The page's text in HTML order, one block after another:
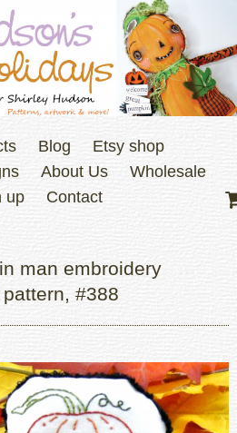
Blog
Etsy shop
About Us
Wholesale
up Contact
man embroidery
#388